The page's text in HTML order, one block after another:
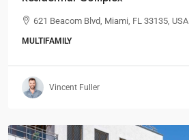
621 Beacom Blvd, Miami, FL 33135, USA
MULTIFAMILY
Vincent Fuller